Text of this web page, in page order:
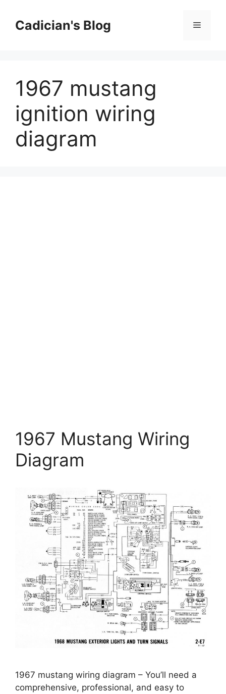
contentCadician's Blog Menu
1967 mustang
ignition wiring
diagram
1967 Mustang Wiring
Diagram
1967 mustang wiring diagram – You’ll need a
comprehensive, professional, and easy to